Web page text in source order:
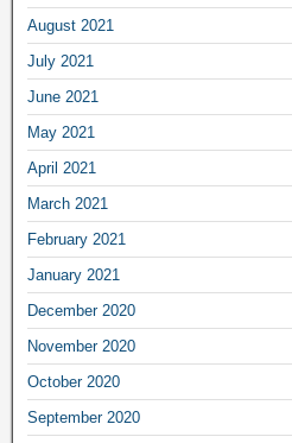
August 2021
July 2021
June 2021
May 2021
April 2021
March 2021
February 2021
January 2021
December 2020
November 2020
October 2020
September 2020